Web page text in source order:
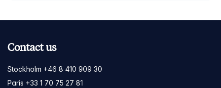
Contact us
Stockholm +46 8 410 909 30
Paris +33 1 70 75 27 81